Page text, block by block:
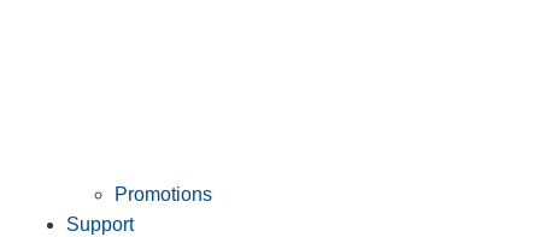
Promotions
Support